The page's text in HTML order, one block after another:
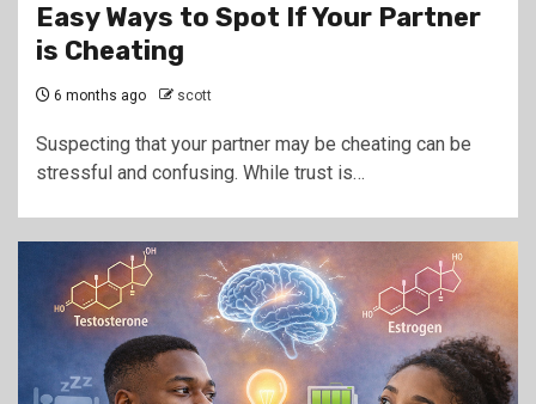
Easy Ways to Spot If Your Partner
is Cheating
6 months ago scott
Suspecting that your partner may be cheating can be
stressful and confusing. While trust is…